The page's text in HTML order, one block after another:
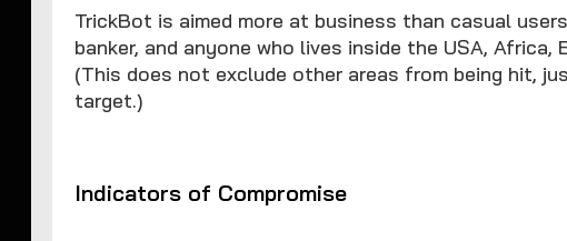
TrickBot is aimed more at business than casual
banker, and anyone who lives inside the USA, Africa,
(This does not exclude other areas from being hit,
target.)
Indicators of Compromise